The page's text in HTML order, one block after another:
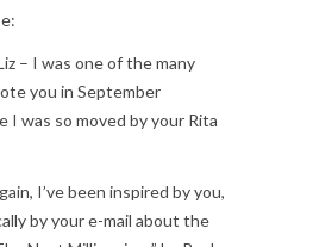
– I was one of the many
you in September
I was so moved by your Rita
I’ve been inspired by you,
by your e-mail about the